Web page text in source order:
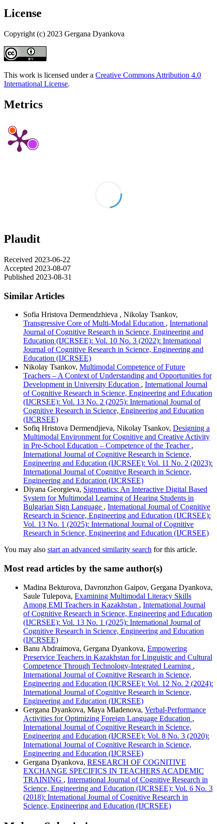
License
Copyright (c) 2023 Gergana Dyankova
This work is licensed under a Creative Commons Attribution 4.0
International License.
Metrics
Plaudit
Received 2023-06-22
Accepted 2023-08-07
Published 2023-08-31
Similar Articles
Sofia Hristova Dermendzhieva , Nikolay Tsankov,
Transgressive Core of Multi-Modal Education , International
Journal of Cognitive Research in Science, Engineering and
Education (IJCRSEE): Vol. 10 No. 3 (2022): International
Journal of Cognitive Research in Science, Engineering and
Education (IJCRSEE)
Nikolay Tsankov, Multimodal Competence of Future
Teachers – A Context of Understanding and Opportunities for
Development in University Education , International Journal
of Cognitive Research in Science, Engineering and Education
(IJCRSEE): Vol. 13 No. 2 (2025): International Journal of
Cognitive Research in Science, Engineering and Education
(IJCRSEE)
Sofiq Hristova Dermendjieva, Nikolay Tsankov, Designing a
Multimodal Environment for Cognitive and Creative Activity
in Pre-School Education – Competence of the Teacher ,
International Journal of Cognitive Research in Science,
Engineering and Education (IJCRSEE): Vol. 11 No. 2 (2023):
International Journal of Cognitive Research in Science,
Engineering and Education (IJCRSEE)
Diyana Georgieva, Signmatics: An Interactive Digital Based
System for Multimodal Learning of Hearing Students in
Bulgarian Sign Language , International Journal of Cognitive
Research in Science, Engineering and Education (IJCRSEE):
Vol. 13 No. 1 (2025): International Journal of Cognitive
Research in Science, Engineering and Education (IJCRSEE)
You may also start an advanced similarity search for this article.
Most read articles by the same author(s)
Madina Bekturova, Davronzhon Gaipov, Gergana Dyankova,
Saule Tulepova, Examining Multimodal Literacy Skills
Among EMI Teachers in Kazakhstan , International Journal
of Cognitive Research in Science, Engineering and Education
(IJCRSEE): Vol. 13 No. 1 (2025): International Journal of
Cognitive Research in Science, Engineering and Education
(IJCRSEE)
Banu Abdraimova, Gergana Dyankova, Empowering
Preservice Teachers in Kazakhstan for Linguistic and Cultural
Competence Through Technology-Integrated Learning ,
International Journal of Cognitive Research in Science,
Engineering and Education (IJCRSEE): Vol. 12 No. 2 (2024):
International Journal of Cognitive Research in Science,
Engineering and Education (IJCRSEE)
Gergana Dyankova, Maya Mladenova, Verbal-Performance
Activities for Optimizing Foreign Language Education ,
International Journal of Cognitive Research in Science,
Engineering and Education (IJCRSEE): Vol. 8 No. 3 (2020):
International Journal of Cognitive Research in Science,
Engineering and Education (IJCRSEE)
Gergana Dyankova, RESEARCH OF COGNITIVE
EXCHANGE SPECIFICS IN TEACHERS ACADEMIC
TRAINING , International Journal of Cognitive Research in
Science, Engineering and Education (IJCRSEE): Vol. 6 No. 3
(2018): International Journal of Cognitive Research in
Science, Engineering and Education (IJCRSEE)